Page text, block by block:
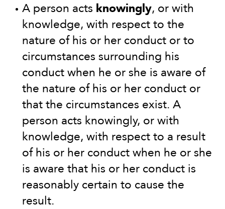
A person acts knowingly, or with
knowledge, with respect to the
nature of his or her conduct or to
circumstances surrounding his
conduct when he or she is aware of
the nature of his or her conduct or
that the circumstances exist. A
person acts knowingly, or with
knowledge, with respect to a result
of his or her conduct when he or she
is aware that his or her conduct is
reasonably certain to cause the
result.